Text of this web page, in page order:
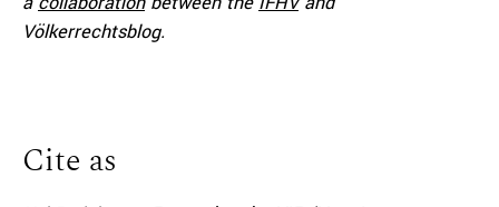
Völkerrechtsblog.
Cite as